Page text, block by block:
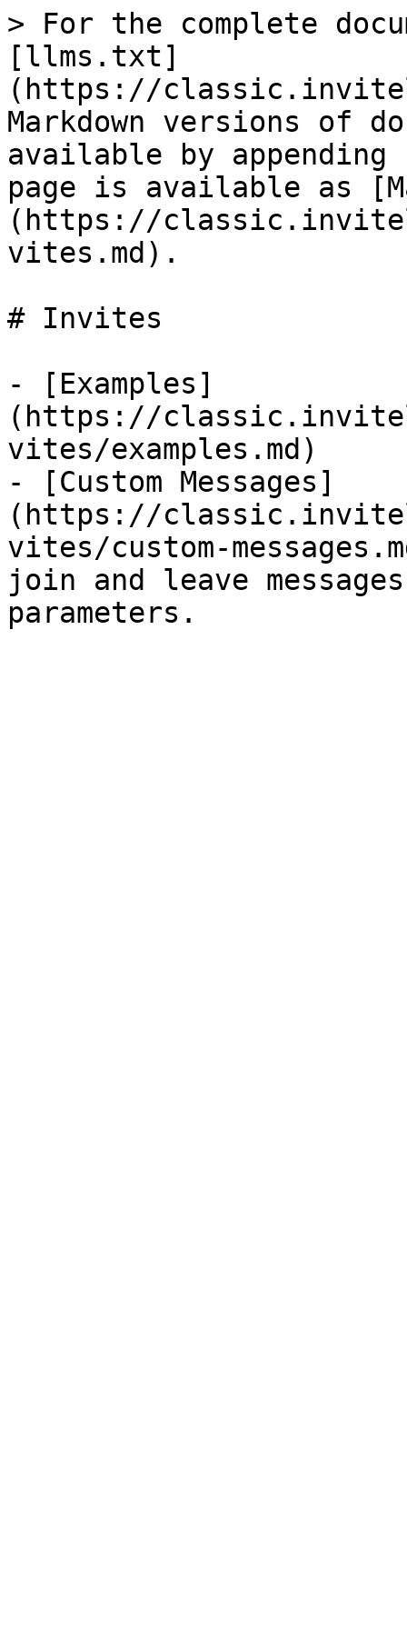
> For the complete
[llms.txt]
(https://
Markdown versions of
available by
page is available as
(https://
vites.md).
# Invites
- [Examples]
(https://
vites/examples.md)
- [Custom Messages]
(https://
vites/custom-
join and leave